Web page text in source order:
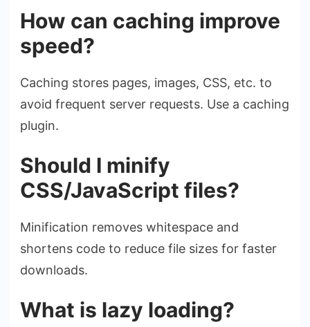
How can caching improve
speed?
Caching stores pages, images, CSS, etc. to
avoid frequent server requests. Use a caching
plugin.
Should I minify
CSS/JavaScript files?
Minification removes whitespace and
shortens code to reduce file sizes for faster
downloads.
What is lazy loading?